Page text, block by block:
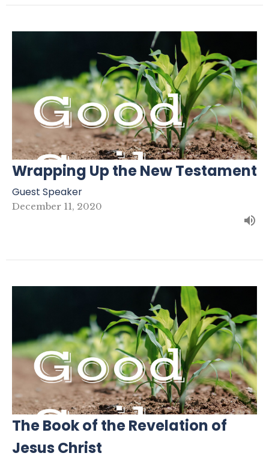
Wrapping Up the New Testament
Guest Speaker
December 11, 2020
The Book of the Revelation of
Jesus Christ